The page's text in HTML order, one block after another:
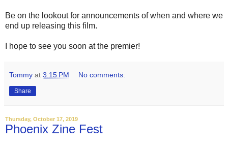
Be on the lookout for announcements of when and where we
end up releasing this film.
I hope to see you soon at the premier!
Tommy at 3:15 PM No comments:
Share
Thursday, October 17, 2019
Phoenix Zine Fest